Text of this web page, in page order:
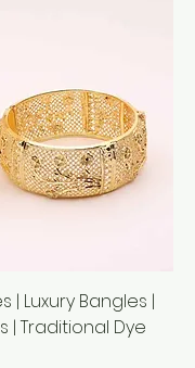
| Luxury Bangles |
| Traditional Dye